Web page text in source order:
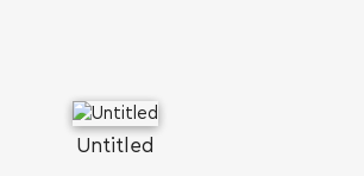
Untitled